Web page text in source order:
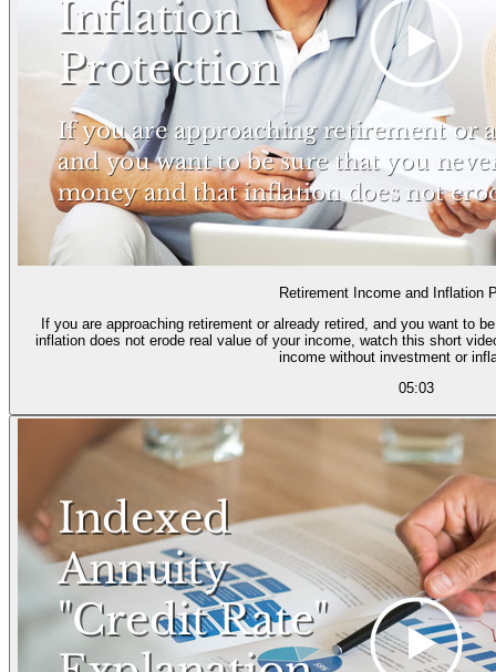
Retirement Income and Inflation
If you are approaching retirement or already retired, and you want to
inflation does not erode real value of your income, watch this short
income without investment or
05:03